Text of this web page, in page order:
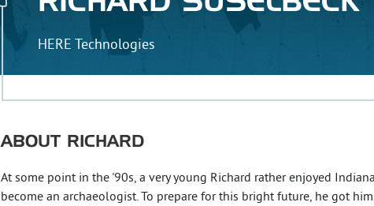
HERE Technologies
ABOUT RICHARD
At some point in the '90s, a very young Richard rather enjoyed
become an archaeologist. To prepare for this bright future, he got